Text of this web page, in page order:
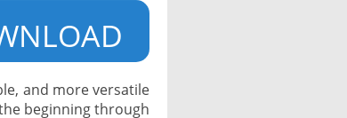
and more versatile
beginning through